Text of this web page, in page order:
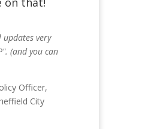
very
(and you can
Officer,
City